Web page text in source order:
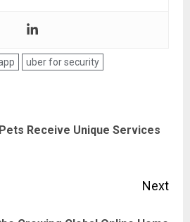
uber for security
Receive Unique Services
Next